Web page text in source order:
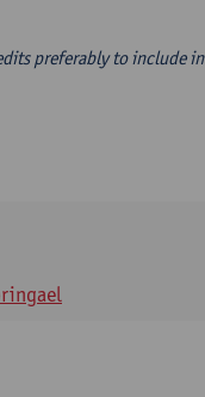
preferably to include